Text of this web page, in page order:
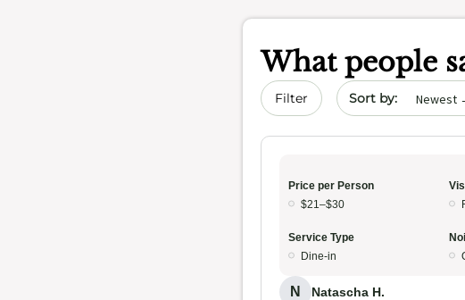
What people
Filter Sort by date
Price per Person
$21–$30
Service Type
Dine-in
N Natascha H.